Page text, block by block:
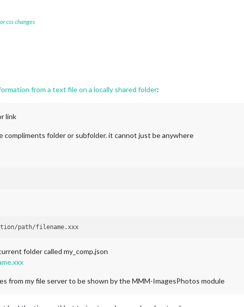
css changes
from a text file on a locally shared folder:
link
compliments folder or subfolder. it cannot just be anywhere
folder called my_comp.json
from my file server to be shown by the MMM-ImagesPhotos module